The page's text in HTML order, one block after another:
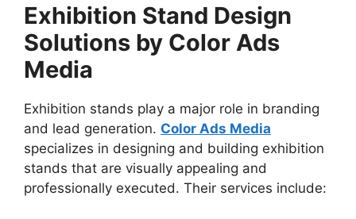
Exhibition Stand Design
Solutions by Color Ads
Media
Exhibition stands play a major role in branding
and lead generation. Color Ads Media
specializes in designing and building exhibition
stands that are visually appealing and
professionally executed. Their services include: